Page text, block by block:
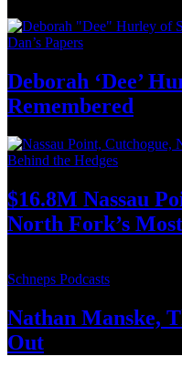
Dan’s Papers
Deborah ‘Dee’
Remembered
Behind the Hedges
$16.8M Nassau
North Fork’s
Schneps Podcasts
Nathan Manske,
Out